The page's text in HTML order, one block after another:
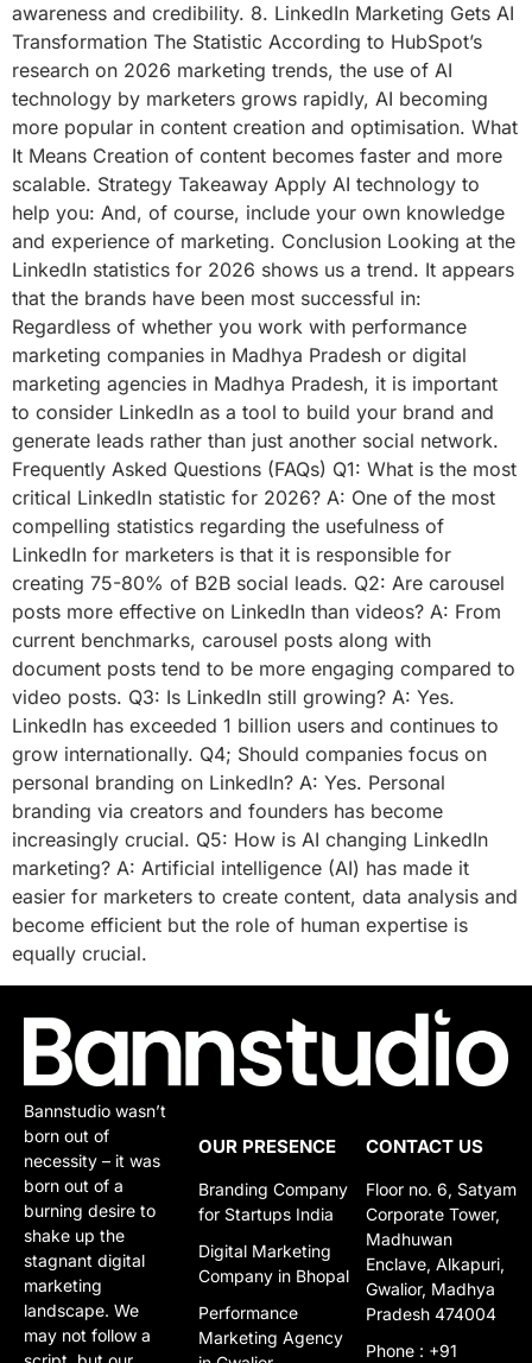
awareness and credibility. 8. LinkedIn Marketing Gets AI
Transformation The Statistic According to HubSpot’s
research on 2026 marketing trends, the use of AI
technology by marketers grows rapidly, AI becoming
more popular in content creation and optimisation. What
It Means Creation of content becomes faster and more
scalable. Strategy Takeaway Apply AI technology to
help you: And, of course, include your own knowledge
and experience of marketing. Conclusion Looking at the
LinkedIn statistics for 2026 shows us a trend. It appears
that the brands have been most successful in:
Regardless of whether you work with performance
marketing companies in Madhya Pradesh or digital
marketing agencies in Madhya Pradesh, it is important
to consider LinkedIn as a tool to build your brand and
generate leads rather than just another social network.
Frequently Asked Questions (FAQs) Q1: What is the most
critical LinkedIn statistic for 2026? A: One of the most
compelling statistics regarding the usefulness of
LinkedIn for marketers is that it is responsible for
creating 75-80% of B2B social leads. Q2: Are carousel
posts more effective on LinkedIn than videos? A: From
current benchmarks, carousel posts along with
document posts tend to be more engaging compared to
video posts. Q3: Is LinkedIn still growing? A: Yes.
LinkedIn has exceeded 1 billion users and continues to
grow internationally. Q4; Should companies focus on
personal branding on LinkedIn? A: Yes. Personal
branding via creators and founders has become
increasingly crucial. Q5: How is AI changing LinkedIn
marketing? A: Artificial intelligence (AI) has made it
easier for marketers to create content, data analysis and
become efficient but the role of human expertise is
equally crucial.
Bannstudio wasn’t
born out of
necessity – it was
born out of a
burning desire to
shake up the
stagnant digital
marketing
landscape. We
may not follow a
OUR PRESENCE
Branding Company
for Startups India
Digital Marketing
Company in Bhopal
Performance
Marketing Agency
CONTACT US
Floor no. 6, Satyam
Corporate Tower,
Madhuwan
Enclave, Alkapuri,
Gwalior, Madhya
Pradesh 474004
Phone : +91